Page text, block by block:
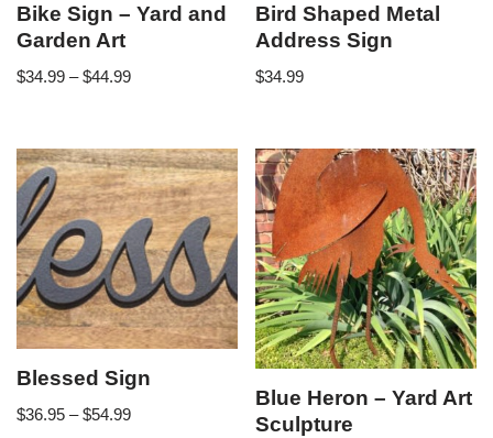
Bike Sign – Yard and
Garden Art
$34.99 – $44.99
Bird Shaped Metal
Address Sign
$34.99
Blessed Sign
$36.95 – $54.99
Blue Heron – Yard Art
Sculpture